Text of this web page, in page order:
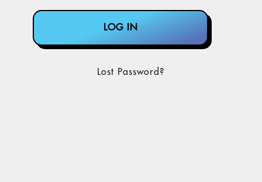
Lost Password?